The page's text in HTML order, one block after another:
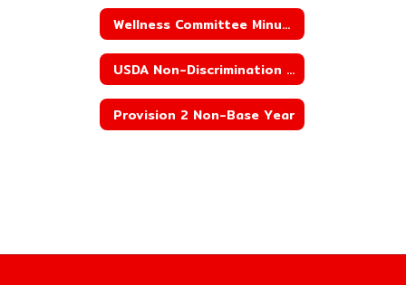
Wellness Committee Minutes
USDA Non-Discrimination Statement
Provision 2 Non-Base Year